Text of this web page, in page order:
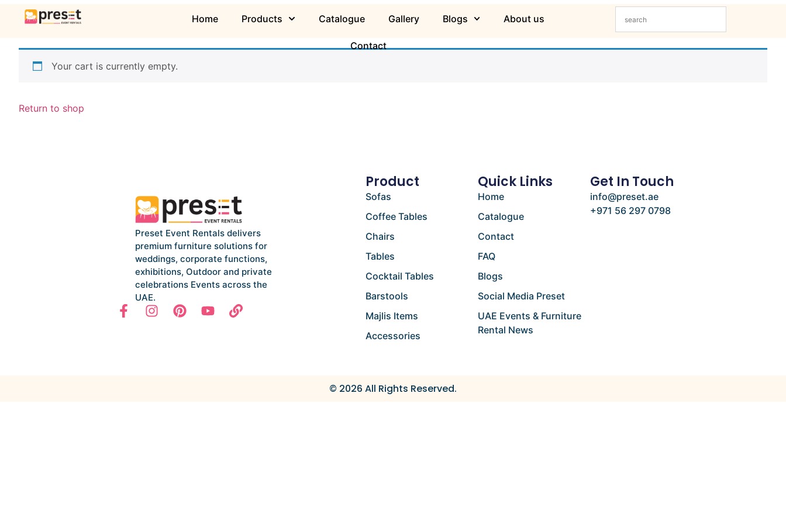
Home Products Catalogue Gallery Blogs About us
Contact
Your cart is currently empty.
Return to shop
Preset Event Rentals delivers
premium furniture solutions for
weddings, corporate functions,
exhibitions, Outdoor and private
celebrations Events across the
UAE.
Product
Sofas
Coffee Tables
Chairs
Tables
Cocktail Tables
Barstools
Majlis Items
Accessories
Quick Links
Home
Catalogue
Contact
FAQ
Blogs
Social Media Preset
UAE Events & Furniture
Rental News
Get In Touch
info@preset.ae
+971 56 297 0798
© 2026 All Rights Reserved.